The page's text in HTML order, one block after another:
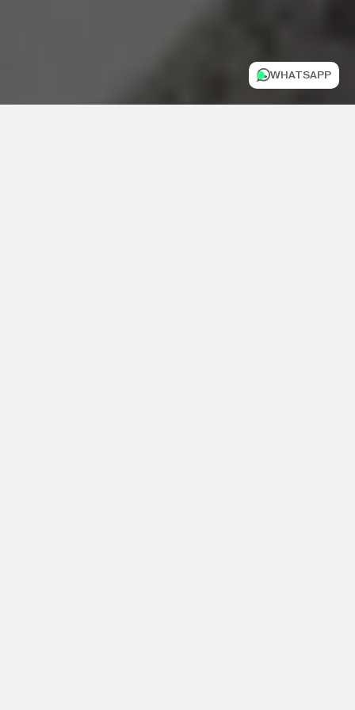
WHATSAPP